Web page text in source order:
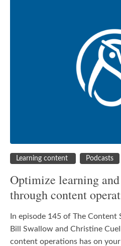
Learning content Podcasts
Optimize learning
through content
In episode 145 of The Content
Bill Swallow and Christine
content operations has on